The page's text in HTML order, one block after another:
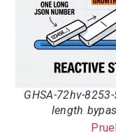
GHSA-72hv-
length